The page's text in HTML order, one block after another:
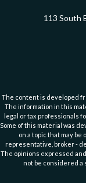
113 South
The content is developed
The information in this
legal or tax professionals
Some of this material was
on a topic that may
representative, broker -
The opinions expressed
not be considered a